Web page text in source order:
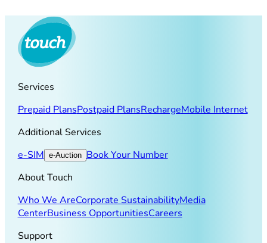
Services
Prepaid PlansPostpaid PlansRechargeMobile Internet
Additional Services
e-SIM e-Auction Book Your Number
About Touch
Who We AreCorporate SustainabilityMedia
CenterBusiness OpportunitiesCareers
Support